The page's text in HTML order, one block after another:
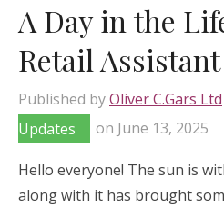
A Day in the
Retail
Published byOliver C.Gars Ltd
Updates
on June 13, 2025
Hello everyone! The sun is
along with it has brought